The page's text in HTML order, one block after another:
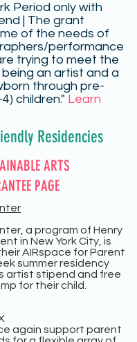
Period only with
| The grant
of the needs of
performance
trying to meet the
an artist and a
through pre-
children." Learn
Residencies
ARTS
PAGE
a program of Henry
in New York City, is
AIRspace for Parent
summer residency
artist stipend and free
for their child.
again support parent